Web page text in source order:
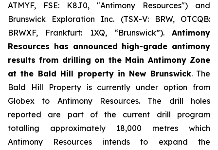
ATMYF, FSE: K8J0, "Antimony Resources") and
Brunswick Exploration Inc. (TSX-V: BRW, OTCQB:
BRWXF, Frankfurt: 1XQ, “Brunswick”). Antimony
Resources has announced high-grade antimony
results from drilling on the Main Antimony Zone
at the Bald Hill property in New Brunswick. The
Bald Hill Property is currently under option from
Globex to Antimony Resources. The drill holes
reported are part of the current drill program
totalling approximately 18,000 metres which
Antimony Resources intends to expand the